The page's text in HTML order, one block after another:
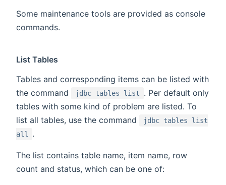
Some maintenance tools are provided as console
commands.
List Tables
Tables and corresponding items can be listed with
the command
jdbc tables list
. Per default only
tables with some kind of problem are listed. To
list all tables, use the command
jdbc tables list
all
.
The list contains table name, item name, row
count and status, which can be one of: